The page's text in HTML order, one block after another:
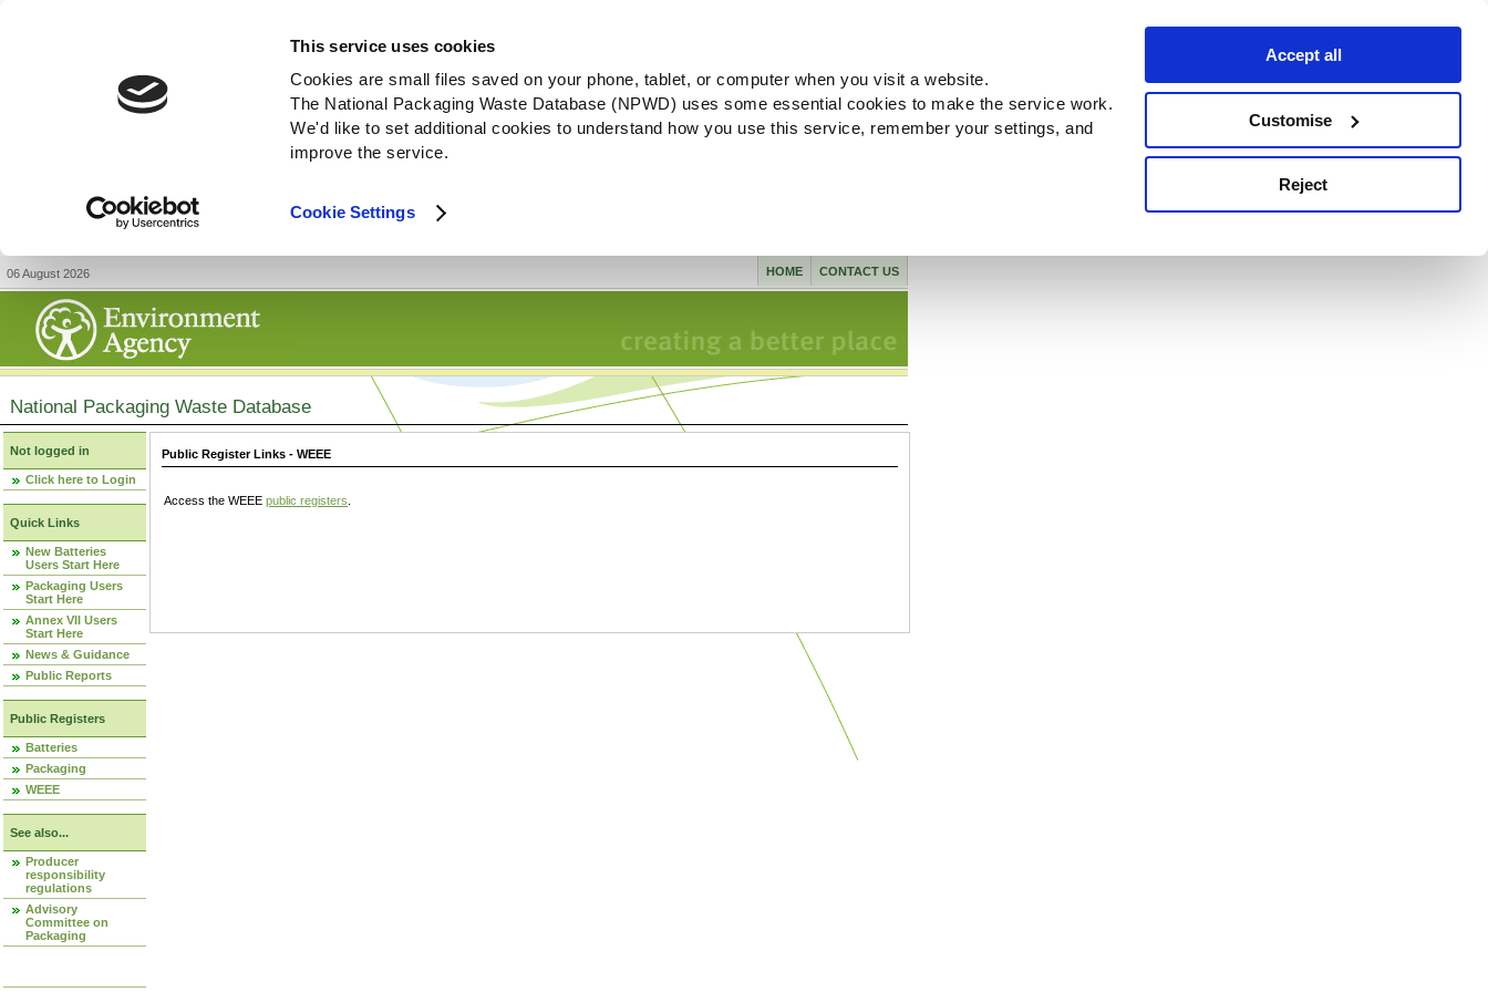
This service uses cookies
Cookies are small files saved on your phone, tablet, or computer when you visit a website.
The National Packaging Waste Database (NPWD) uses some essential cookies to make the service work.
We'd like to set additional cookies to understand how you use this service, remember your settings, and
improve the service.
Cookie Settings
Accept all
Customise
Reject
06 August 2026 CONTACT US
HOME
National Packaging Waste Database
Not logged in
Click here to Login
Quick Links
New Batteries
Users Start Here
Packaging Users
Start Here
Annex VII Users
Start Here
News & Guidance
Public Reports
Public Registers
Batteries
Packaging
WEEE
See also...
Producer
responsibility
regulations
Advisory
Committee on
Packaging
Public Register Links - WEEE
Access the WEEE public registers